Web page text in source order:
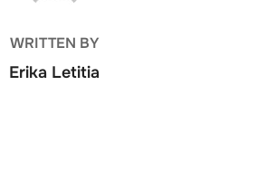
WRITTEN BY
Erika Letitia